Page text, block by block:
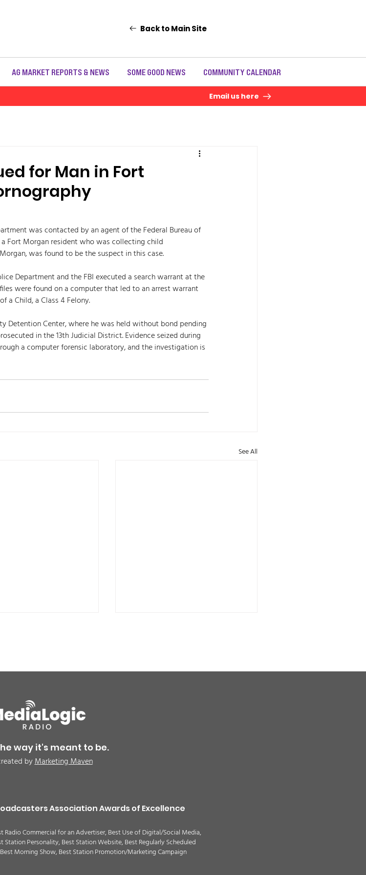
Back to Main Site
AG MARKET REPORTS & NEWS SOME GOOD NEWS COMMUNITY CALENDAR
Email us here
for Man in Fort
was contacted by an agent of the Federal Bureau of
Fort Morgan resident who was collecting child
was found to be the suspect in this case.
Department and the FBI executed a search warrant at the
were found on a computer that led to an arrest warrant
a Child, a Class 4 Felony.
Detention Center, where he was held without bond pending
in the 13th Judicial District. Evidence seized during
a computer forensic laboratory, and the investigation is
See All
Petition for a
worker re-vote at
for Wednesday,
5th
way it's meant to be.
byMarketing Maven
Association Awards of Excellence
Radio Commercial for an Advertiser, Best Use of Digital/Social Media,
Station Personality, Best Station Website, Best Regularly Scheduled
Morning Show, Best Station Promotion/Marketing Campaign